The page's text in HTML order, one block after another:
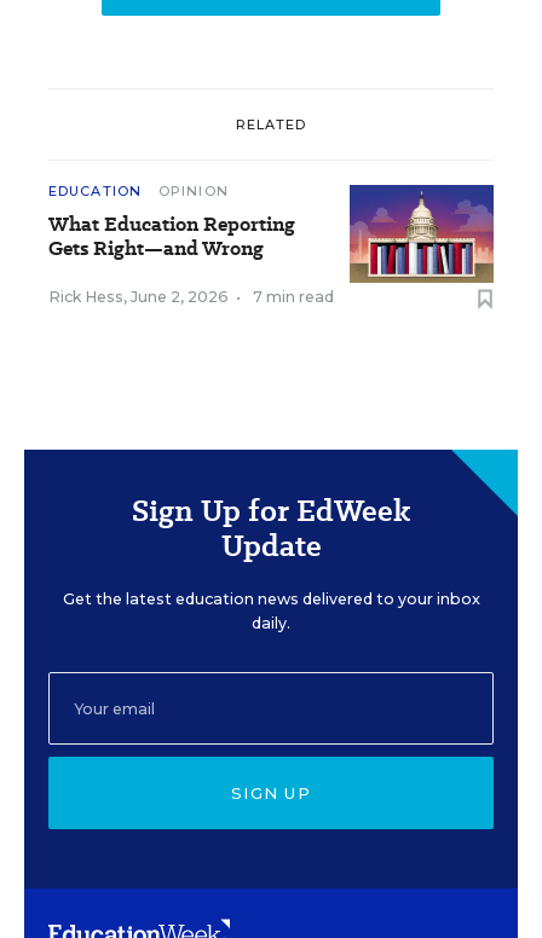
RELATED
EDUCATION OPINION
What Education Reporting
Gets Right—and Wrong
Rick Hess, June 2, 2026 • 7 min read
Sign Up for EdWeek
Update
Get the latest education news delivered to your inbox
daily.
SIGN UP